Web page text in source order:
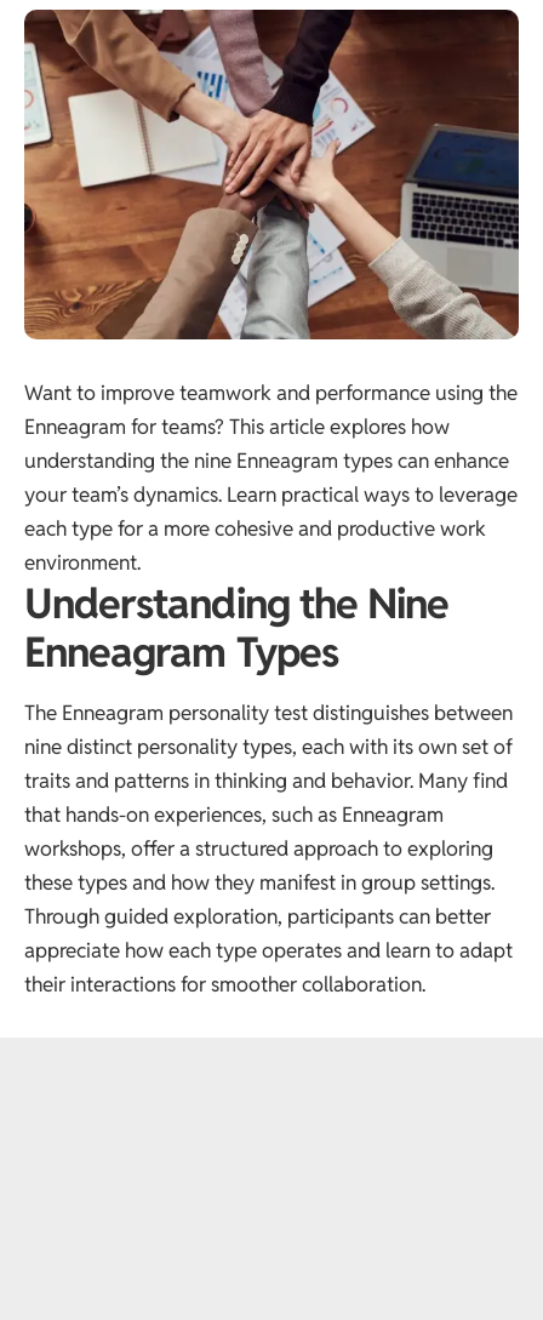
Want to improve teamwork and performance using the
Enneagram for teams? This article explores how
understanding the nine Enneagram types can enhance
your team’s dynamics. Learn practical ways to leverage
each type for a more cohesive and productive work
environment.
Understanding the Nine
Enneagram Types
The Enneagram personality test distinguishes between
nine distinct personality types, each with its own set of
traits and patterns in thinking and behavior. Many find
that hands-on experiences, such as Enneagram
workshops, offer a structured approach to exploring
these types and how they manifest in group settings.
Through guided exploration, participants can better
appreciate how each type operates and learn to adapt
their interactions for smoother collaboration.